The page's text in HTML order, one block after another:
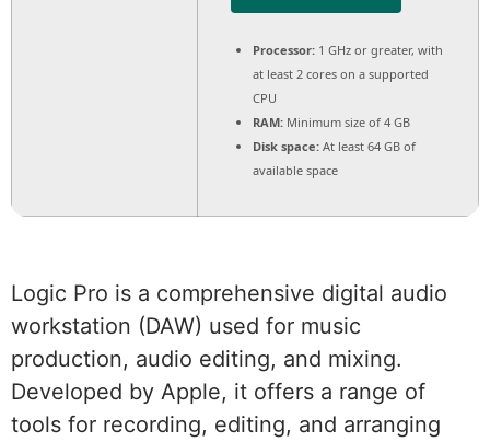
Processor: 1 GHz or greater, with
at least 2 cores on a supported
CPU
RAM: Minimum size of 4 GB
Disk space: At least 64 GB of
available space
Logic Pro is a comprehensive digital audio
workstation (DAW) used for music
production, audio editing, and mixing.
Developed by Apple, it offers a range of
tools for recording, editing, and arranging